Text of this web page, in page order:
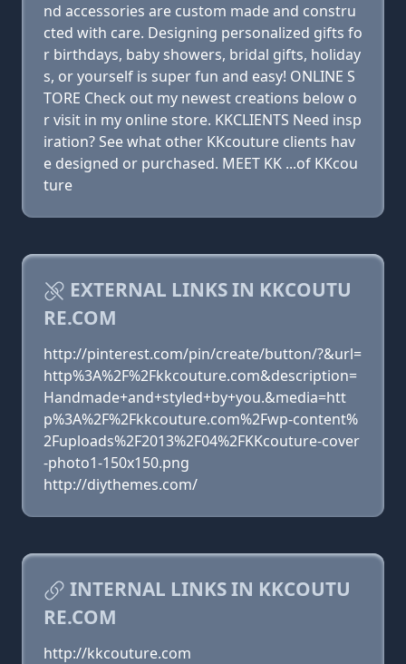
nd accessories are custom made and constru
cted with care. Designing personalized gifts fo
r birthdays, baby showers, bridal gifts, holiday
s, or yourself is super fun and easy! ONLINE S
TORE Check out my newest creations below o
r visit in my online store. KKCLIENTS Need insp
iration? See what other KKcouture clients hav
e designed or purchased. MEET KK ...of KKcou
ture
EXTERNAL LINKS IN KKCOUTU
RE.COM
http://pinterest.com/pin/create/button/?&url=
http%3A%2F%2Fkkcouture.com&description=
Handmade+and+styled+by+you.&media=htt
p%3A%2F%2Fkkcouture.com%2Fwp-content%
2Fuploads%2F2013%2F04%2FKKcouture-cover
-photo1-150x150.png
http://diythemes.com/
INTERNAL LINKS IN KKCOUTU
RE.COM
http://kkcouture.com